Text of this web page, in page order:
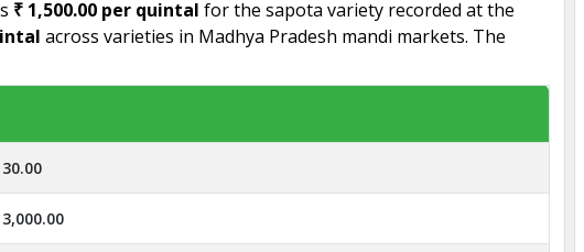
₹ 1,500.00 per quintal for the sapota variety recorded at the
across varieties in Madhya Pradesh mandi markets. The